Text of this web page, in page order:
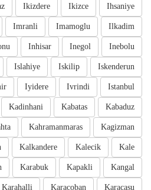
Ihsaniye
Ikizce
Ikizdere
Ilkadim
Imamoglu
Imranli
Inebolu
Inegol
Inhisar
Iskenderun
Iskilip
Islahiye
Istanbul
Ivrindi
Iyidere
Kabaduz
Kabatas
Kadinhani
Kagizman
Kahramanmaras
Kale
Kalecik
Kalkandere
Kangal
Kapakli
Karabuk
Karacasu
Karacoban
Karahalli